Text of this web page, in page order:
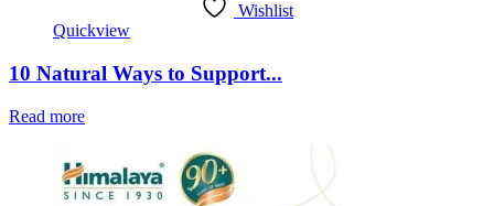
Wishlist
Quickview
10 Natural Ways to Support...
Read more